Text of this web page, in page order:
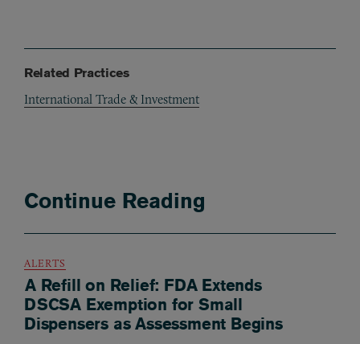
Related Practices
International Trade & Investment
Continue Reading
ALERTS
A Refill on Relief: FDA Extends
DSCSA Exemption for Small
Dispensers as Assessment Begins